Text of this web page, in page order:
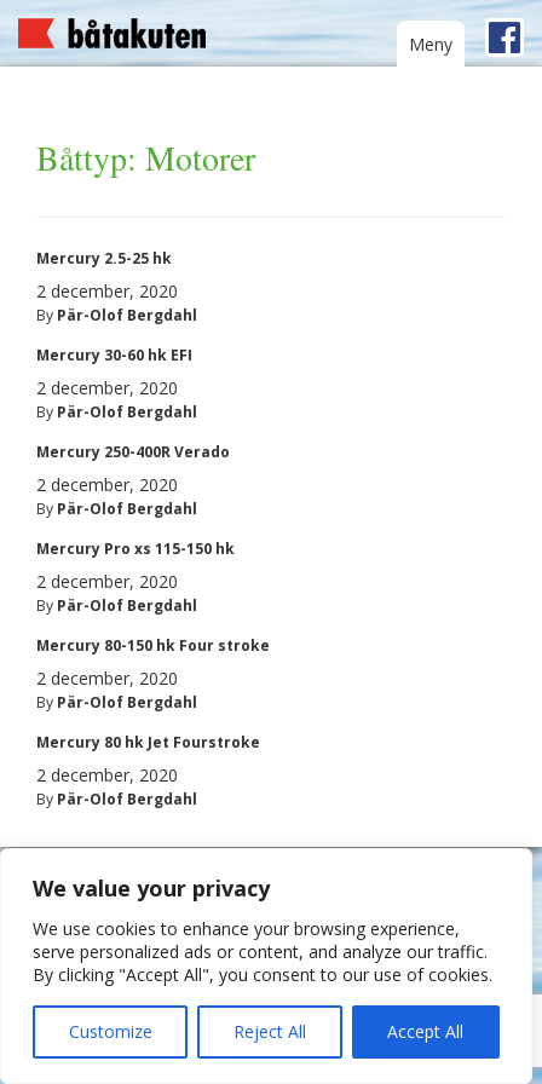
We value your privacy
We use cookies to enhance your browsing experience,
serve personalized ads or content, and analyze our traffic.
By clicking "Accept All", you consent to our use of cookies.
Customize Reject All Accept All
Toggle
navigation
Meny
Båttyp: Motorer
Mercury 2.5-25 hk
2 december, 2020
By Pär-Olof Bergdahl
Mercury 30-60 hk EFI
2 december, 2020
By Pär-Olof Bergdahl
Mercury 250-400R Verado
2 december, 2020
By Pär-Olof Bergdahl
Mercury Pro xs 115-150 hk
2 december, 2020
By Pär-Olof Bergdahl
Mercury 80-150 hk Four stroke
2 december, 2020
By Pär-Olof Bergdahl
Mercury 80 hk Jet Fourstroke
2 december, 2020
By Pär-Olof Bergdahl
© Båtakuten 2015 • Amundö marina, Brottkärrsvägen 101, 436 58 Hovås •
Tel. 031-50 84 45 •
info@batakuten.se